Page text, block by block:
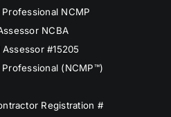
NCMP
NCBA
#15205
(NCMP™)
Registration #